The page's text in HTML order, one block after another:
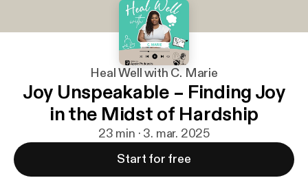
Heal Well with C. Marie
Joy Unspeakable – Finding Joy
in the Midst of Hardship
23 min · 3. mar. 2025
Start for free